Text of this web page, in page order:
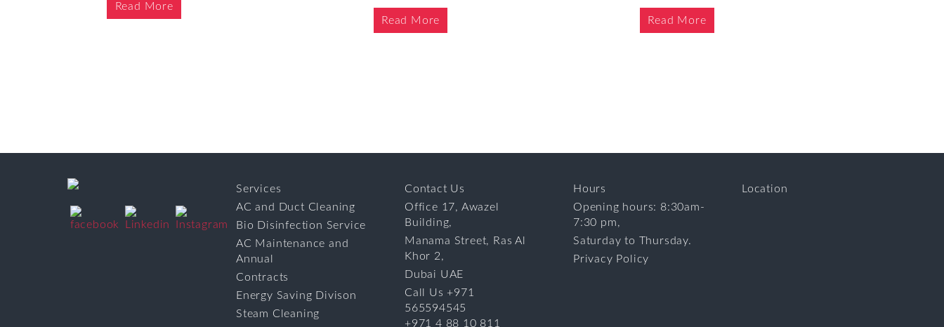
Read More
Read More Read More
Services
AC and Duct Cleaning
Bio Disinfection Service
AC Maintenance and
Annual
Contracts
Energy Saving Divison
Steam Cleaning
Contact Us
Office 17, Awazel
Building,
Manama Street, Ras Al
Khor 2,
Dubai UAE
Call Us +971
565594545
+971 4 88 10 811
Hours
Opening hours: 8:30am-
7:30 pm,
Saturday to Thursday.
Privacy Policy
Location